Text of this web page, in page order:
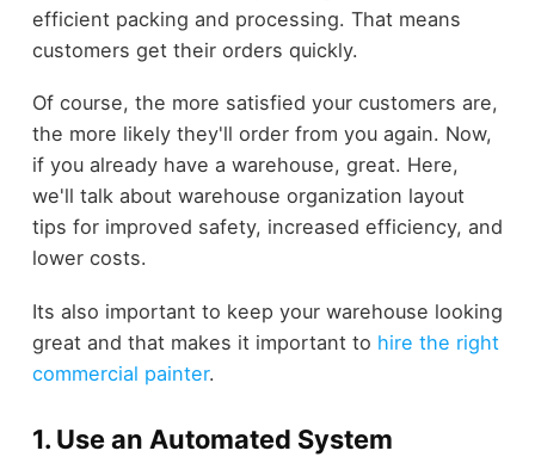
efficient packing and processing. That means
customers get their orders quickly.
Of course, the more satisfied your customers are,
the more likely they'll order from you again. Now,
if you already have a warehouse, great. Here,
we'll talk about warehouse organization layout
tips for improved safety, increased efficiency, and
lower costs.
Its also important to keep your warehouse looking
great and that makes it important to hire the right
commercial painter.
1. Use an Automated System